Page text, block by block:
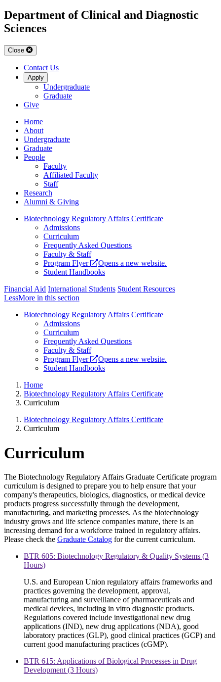
Department of Clinical and Diagnostic
Sciences
Close
Contact Us
Apply
Undergraduate
Graduate
Give
Home
About
Undergraduate
Graduate
People
Faculty
Affiliated Faculty
Staff
Research
Alumni & Giving
Biotechnology Regulatory Affairs Certificate
Admissions
Curriculum
Frequently Asked Questions
Faculty & Staff
Program Flyer
Opens a new website.
Student Handbooks
Financial Aid International Students Student Resources
LessMore in this section
Biotechnology Regulatory Affairs Certificate
Admissions
Curriculum
Frequently Asked Questions
Faculty & Staff
Program Flyer
Opens a new website.
Student Handbooks
Home
Biotechnology Regulatory Affairs Certificate
Curriculum
Biotechnology Regulatory Affairs Certificate
Curriculum
Curriculum
The Biotechnology Regulatory Affairs Graduate Certificate program
curriculum is designed to prepare you to help ensure that your
company's therapeutics, biologics, diagnostics, or medical device
products progress successfully through the development,
manufacturing, and marketing processes. As the biotechnology
industry grows and life science companies mature, there is an
increasing demand for a workforce trained in regulatory affairs.
Please check the Graduate Catalog for the current curriculum.
BTR 605: Biotechnology Regulatory & Quality Systems (3
Hours)
U.S. and European Union regulatory affairs frameworks and
practices governing the development, approval,
manufacturing and surveillance of pharmaceuticals and
medical devices, including in vitro diagnostic products.
Regulations covered include investigational new drug
applications (IND), new drug applications (NDA), good
laboratory practices (GLP), good clinical practices (GCP) and
current good manufacturing practices (cGMP).
BTR 615: Applications of Biological Processes in Drug
Development (3 Hours)